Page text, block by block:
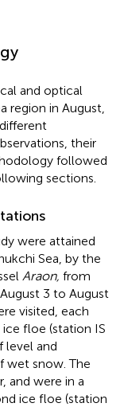
and optical
region in August,
their
followed
sections.
were attained
Sea, by the
Araon, from
3 to August
visited, each
ice floe (station IS
level and
wet snow. The
and were in a
ice floe (station